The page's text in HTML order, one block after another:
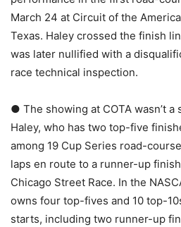
March 24 at Circuit of the
Texas. Haley crossed the finish
was later nullified with a
race technical inspection.
● The showing at COTA wasn’t
Haley, who has two top-five
among 19 Cup Series road-
laps en route to a runner-up
Chicago Street Race. In the
owns four top-fives and 10 top-
starts, including two runner-up